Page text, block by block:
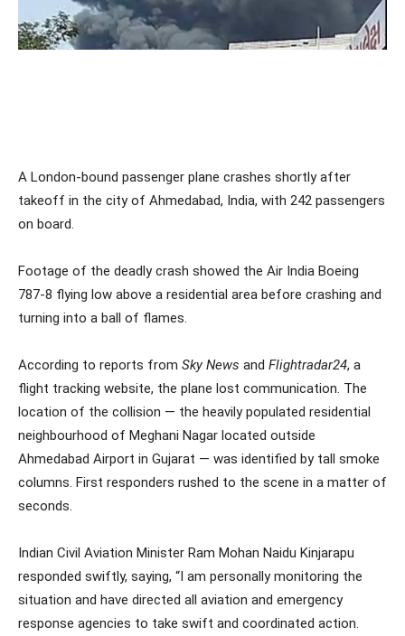
A London-bound passenger plane crashes shortly after
takeoff in the city of Ahmedabad, India, with 242 passengers
on board.
Footage of the deadly crash showed the Air India Boeing
787-8 flying low above a residential area before crashing and
turning into a ball of flames.
According to reports from Sky News and Flightradar24, a
flight tracking website, the plane lost communication. The
location of the collision — the heavily populated residential
neighbourhood of Meghani Nagar located outside
Ahmedabad Airport in Gujarat — was identified by tall smoke
columns. First responders rushed to the scene in a matter of
seconds.
Indian Civil Aviation Minister Ram Mohan Naidu Kinjarapu
responded swiftly, saying, “I am personally monitoring the
situation and have directed all aviation and emergency
response agencies to take swift and coordinated action.